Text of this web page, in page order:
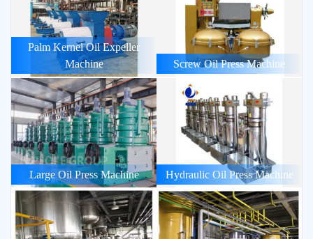
Palm Kernel Oil Expeller
Machine
Screw Oil Press Machine
Large Oil Press Machine Hydraulic Oil Press Machine